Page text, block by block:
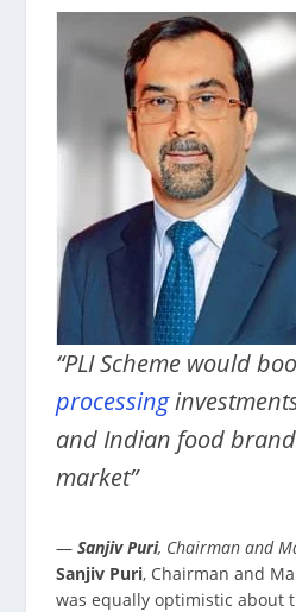
“PLI Scheme would
processing
and Indian food
market”
—Sanjiv Puri, Chairman and
Sanjiv Puri, Chairman and
was equally optimistic about